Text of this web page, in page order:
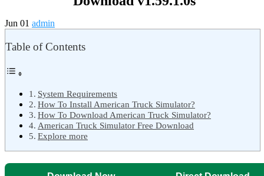
Jun 01 admin
Table of Contents
System Requirements
How To Install American Truck Simulator?
How To Download American Truck Simulator?
American Truck Simulator Free Download
Explore more